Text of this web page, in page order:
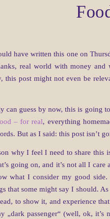
have written this one on
real world with money
this post might not even be
can guess by now, this is going
– for real, everything
But as I said: this post isn’t
why I feel I need to share
going on, and it’s not all I care
what I consider my good
that some might say I should.
to show it, and experience
„dark passenger“ (well, ok,